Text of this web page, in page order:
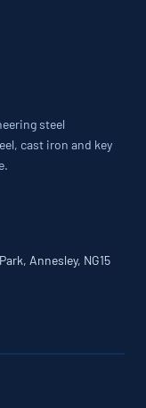
steel
cast iron and key
Annesley, NG15